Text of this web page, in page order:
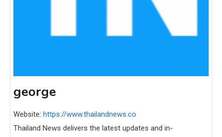
george
Website: https://www.thailandnews.co
Thailand News delivers the latest updates and in-